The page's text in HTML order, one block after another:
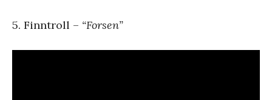
5. Finntroll – “Forsen”